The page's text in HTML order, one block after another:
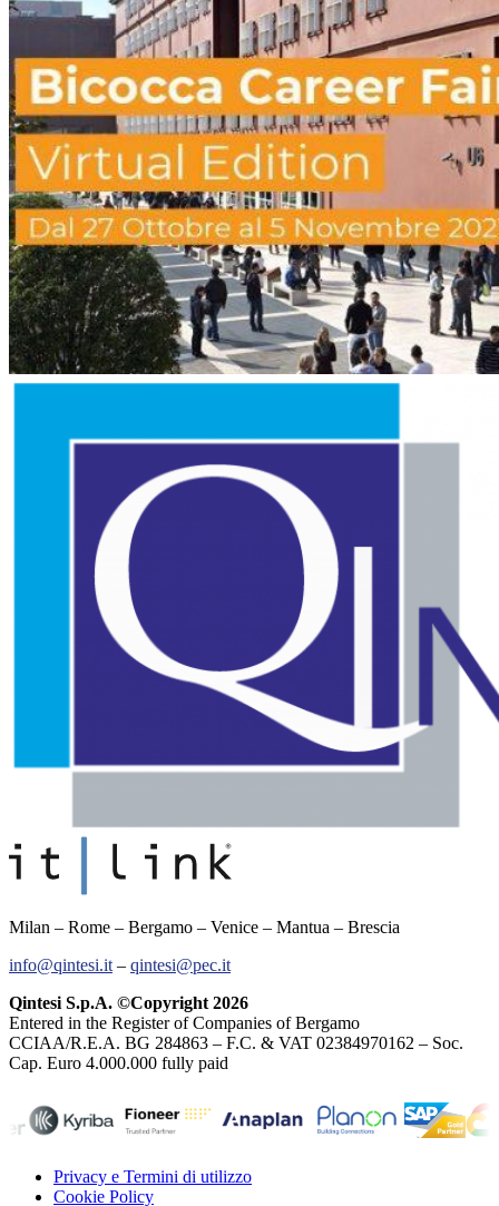
Milan – Rome – Bergamo – Venice – Mantua – Brescia
info@qintesi.it – qintesi@pec.it
Qintesi S.p.A. ©Copyright 2026
Entered in the Register of Companies of Bergamo
CCIAA/R.E.A. BG 284863 – F.C. & VAT 02384970162 – Soc.
Cap. Euro 4.000.000 fully paid
Privacy e Termini di utilizzo
Cookie Policy